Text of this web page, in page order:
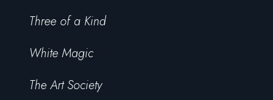
Three of a Kind
White Magic
The Art Society